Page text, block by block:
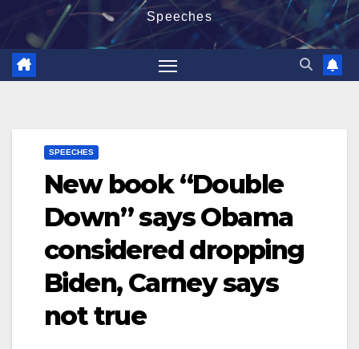
Speeches
SPEECHES
New book “Double
Down” says Obama
considered dropping
Biden, Carney says
not true